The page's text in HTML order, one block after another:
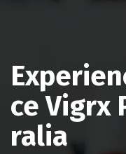
ce Vigrx
ralia